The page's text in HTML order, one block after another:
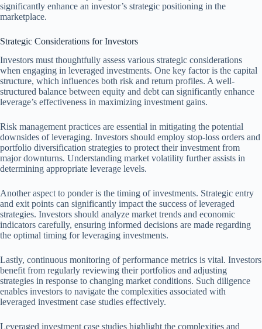
significantly enhance an investor’s strategic positioning in the
marketplace.
Strategic Considerations for Investors
Investors must thoughtfully assess various strategic considerations
when engaging in leveraged investments. One key factor is the capital
structure, which influences both risk and return profiles. A well-
structured balance between equity and debt can significantly enhance
leverage’s effectiveness in maximizing investment gains.
Risk management practices are essential in mitigating the potential
downsides of leveraging. Investors should employ stop-loss orders and
portfolio diversification strategies to protect their investment from
major downturns. Understanding market volatility further assists in
determining appropriate leverage levels.
Another aspect to ponder is the timing of investments. Strategic entry
and exit points can significantly impact the success of leveraged
strategies. Investors should analyze market trends and economic
indicators carefully, ensuring informed decisions are made regarding
the optimal timing for leveraging investments.
Lastly, continuous monitoring of performance metrics is vital. Investors
benefit from regularly reviewing their portfolios and adjusting
strategies in response to changing market conditions. Such diligence
enables investors to navigate the complexities associated with
leveraged investment case studies effectively.
Leveraged investment case studies highlight the complexities and